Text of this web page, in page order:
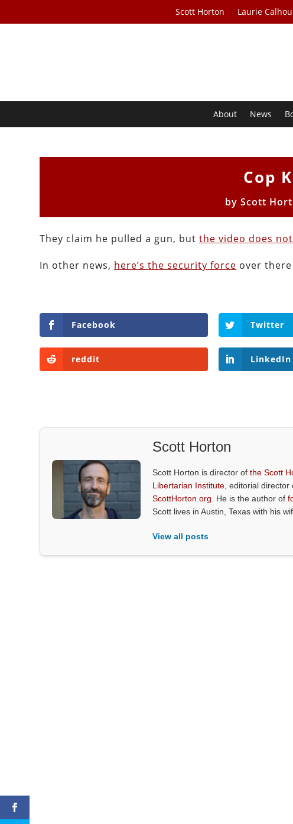
Scott Horton Laurie
About News
Cop
byScott
They claim he pulled a gun, butthe video does
In other news, here’s the security force over
Facebook Twitter
reddit LinkedIn
Scott Horton
Scott Horton is director ofthe Scott
Libertarian Institute , editorial
ScottHorton.org . He is the author of
Scott lives in Austin, Texas with his
View all posts